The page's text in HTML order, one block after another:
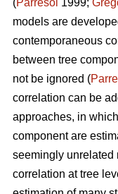
(Parresol 1999;
models are
contemporaneous
between tree
not be ignored (
correlation can be
approaches, in
component are
seemingly unrelated
correlation at tree